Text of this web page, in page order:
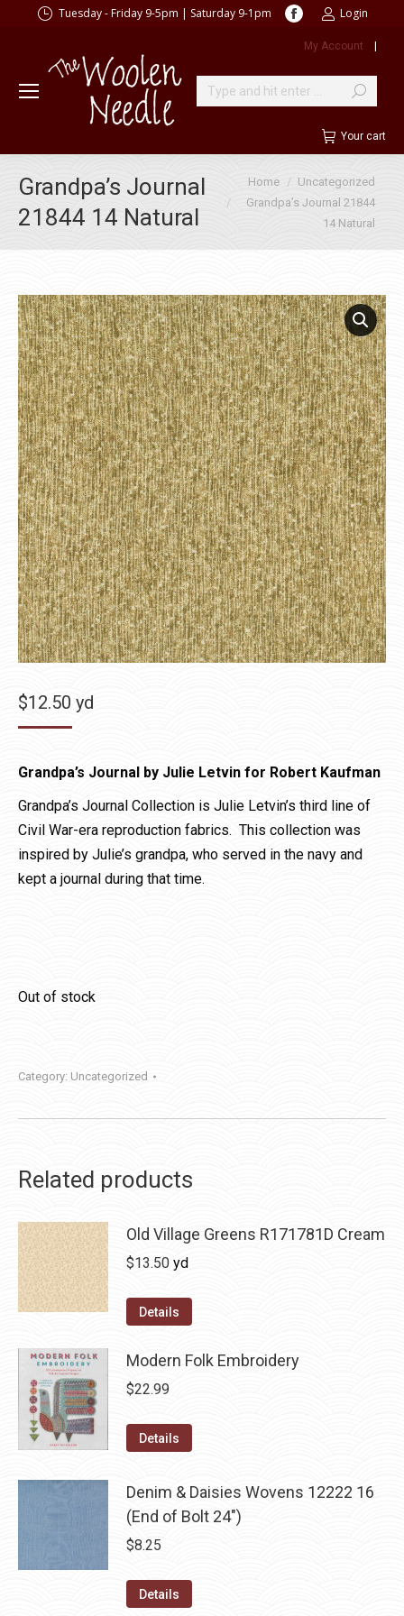
Tuesday - Friday 9-5pm | Saturday 9-1pm
Facebook
opens
new
window
Login
My Account |
Search:
Your cart
Grandpa’s Journal
21844 14 Natural
You are here:
Home
Uncategorized
Grandpa’s Journal 21844
14 Natural
$12.50 yd
Grandpa’s Journal by Julie Letvin for Robert Kaufman
Grandpa’s Journal Collection is Julie Letvin’s third line of
Civil War-era reproduction fabrics. This collection was
inspired by Julie’s grandpa, who served in the navy and
kept a journal during that time.
Out of stock
Category: Uncategorized
Related products
Old Village Greens R171781D Cream
$13.50 yd
Details
Modern Folk Embroidery
$22.99
Details
Denim & Daisies Wovens 12222 16
(End of Bolt 24")
$8.25
Details